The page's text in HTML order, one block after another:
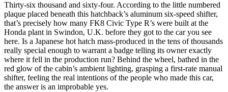
Thirty-six thousand and sixty-four. According to the little numbered
plaque placed beneath this hatchback’s aluminum six-speed shifter,
that’s precisely how many FK8 Civic Type R’s were built at the
Honda plant in Swindon, U.K. before they got to the car you see
here. Is a Japanese hot hatch mass-produced in the tens of thousands
really special enough to warrant a badge telling its owner exactly
where it fell in the production run? Behind the wheel, bathed in the
red glow of the cabin’s ambient lighting, grasping a first-rate manual
shifter, feeling the real intentions of the people who made this car,
the answer is an improbable yes.